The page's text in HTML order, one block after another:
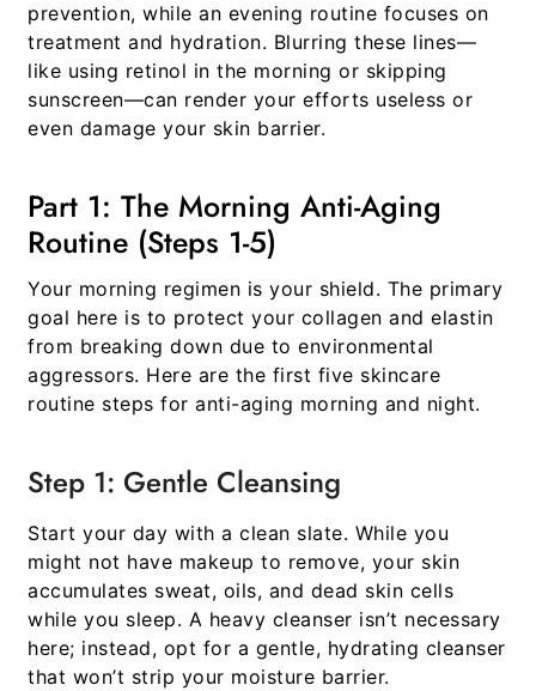
prevention, while an evening routine focuses on
treatment and hydration. Blurring these lines—
like using retinol in the morning or skipping
sunscreen—can render your efforts useless or
even damage your skin barrier.
Part 1: The Morning Anti-Aging
Routine (Steps 1-5)
Your morning regimen is your shield. The primary
goal here is to protect your collagen and elastin
from breaking down due to environmental
aggressors. Here are the first five skincare
routine steps for anti-aging morning and night.
Step 1: Gentle Cleansing
Start your day with a clean slate. While you
might not have makeup to remove, your skin
accumulates sweat, oils, and dead skin cells
while you sleep. A heavy cleanser isn’t necessary
here; instead, opt for a gentle, hydrating cleanser
that won’t strip your moisture barrier.